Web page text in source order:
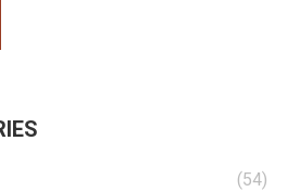
(54)